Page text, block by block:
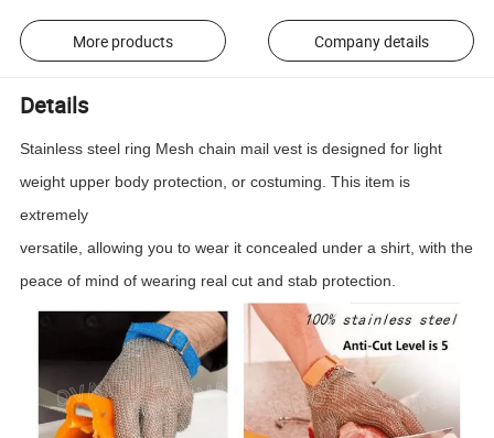
More products Company details
Details
Stainless steel ring Mesh chain mail vest is designed for light
weight upper body protection, or costuming. This item is
extremely
versatile, allowing you to wear it concealed under a shirt, with the
peace of mind of wearing real cut and stab protection.